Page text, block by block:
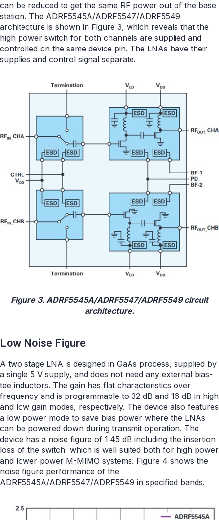
can be reduced to get the same RF power out of the base
station. The ADRF5545A/ADRF5547/ADRF5549
architecture is shown in Figure 3, which reveals that the
high power switch for both channels are supplied and
controlled on the same device pin. The LNAs have their
supplies and control signal separate.
Figure 3. ADRF5545A/ADRF5547/ADRF5549 circuit
architecture.
Low Noise Figure
A two stage LNA is designed in GaAs process, supplied by
a single 5 V supply, and does not need any external bias-
tee inductors. The gain has flat characteristics over
frequency and is programmable to 32 dB and 16 dB in high
and low gain modes, respectively. The device also features
a low power mode to save bias power where the LNAs
can be powered down during transmit operation. The
device has a noise figure of 1.45 dB including the insertion
loss of the switch, which is well suited both for high power
and lower power M-MIMO systems. Figure 4 shows the
noise figure performance of the
ADRF5545A/ADRF5547/ADRF5549 in specified bands.